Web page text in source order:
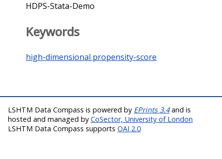
HDPS-Stata-Demo
Keywords
high-dimensional propensity-score
LSHTM Data Compass is powered by EPrints 3.4and is
hosted and managed by CoSector, University of London
LSHTM Data Compass supports OAI 2.0